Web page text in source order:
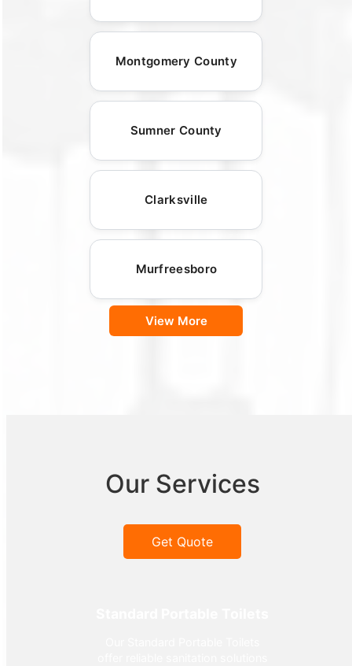
Montgomery County
Sumner County
Clarksville
Murfreesboro
View More
Our Services
Get Quote